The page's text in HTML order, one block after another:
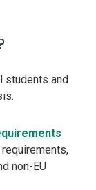
students and
non-EU